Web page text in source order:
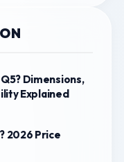
Dimensions,
Explained
2026 Price